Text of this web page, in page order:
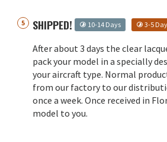
SHIPPED! 10-14 Days 3-5
After about 3 days the clear
pack your model in a specially
your aircraft type. Normal
from our factory to our
once a week. Once received in
model to you.